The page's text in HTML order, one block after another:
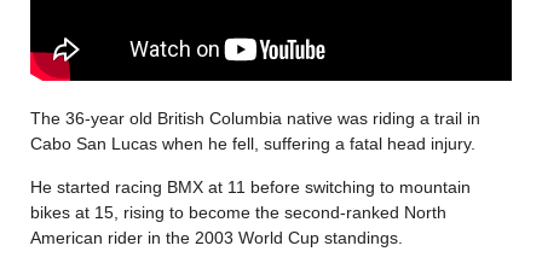
The 36-year old British Columbia native was riding a trail in
Cabo San Lucas when he fell, suffering a fatal head injury.
He started racing BMX at 11 before switching to mountain
bikes at 15, rising to become the second-ranked North
American rider in the 2003 World Cup standings.